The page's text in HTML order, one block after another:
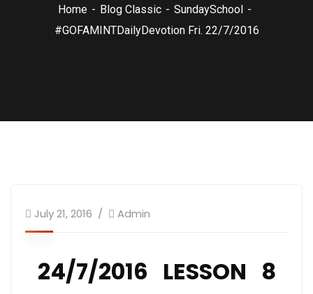
Home Blog Classic
SundaySchool
#GOFAMINTDailyDevotion Fri. 22/7/2016
July 21, 2016 Admin
24/7/2016 LESSON 8